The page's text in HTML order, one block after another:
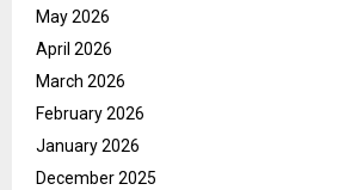
May 2026
April 2026
March 2026
February 2026
January 2026
December 2025